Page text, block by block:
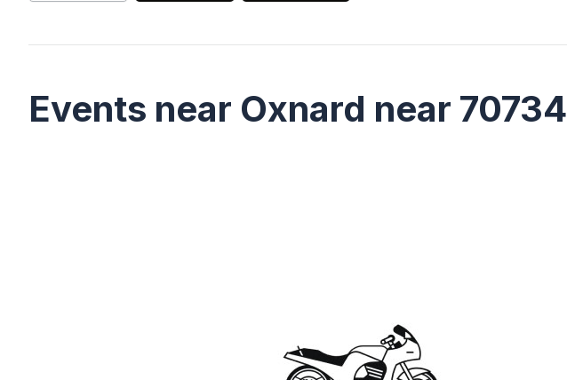
Events near Oxnard near 70734